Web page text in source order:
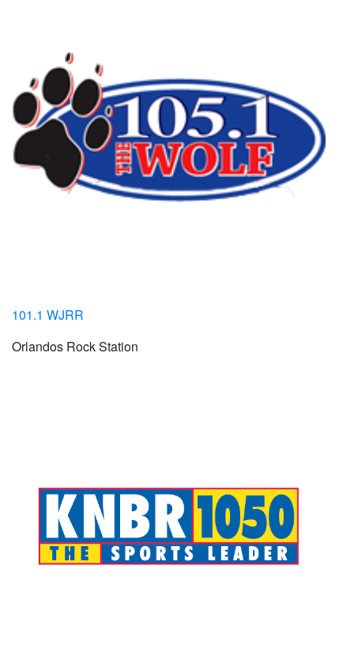
101.1 WJRR
Orlandos Rock Station